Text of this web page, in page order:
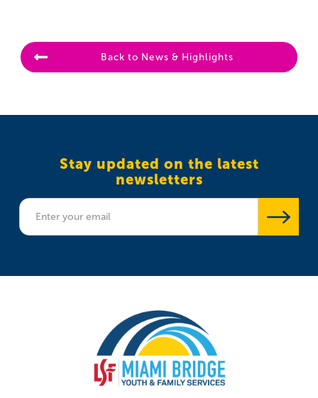
Back to News & Highlights
Stay updated on the latest
newsletters